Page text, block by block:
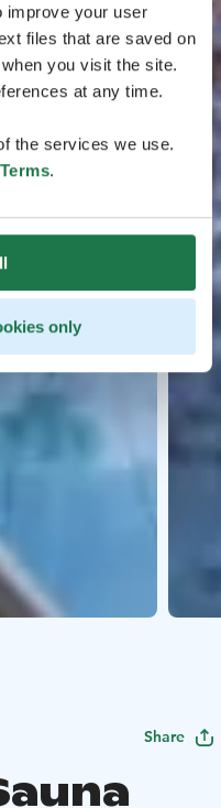
improve your user
files that are saved on
you visit the site.
at any time.
the services we use.
.
only
Share